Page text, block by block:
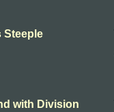
Steeple
with Division